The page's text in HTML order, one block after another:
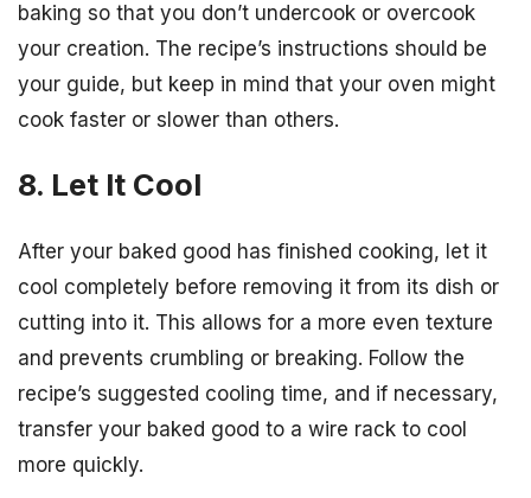
baking so that you don’t undercook or overcook
your creation. The recipe’s instructions should be
your guide, but keep in mind that your oven might
cook faster or slower than others.
8. Let It Cool
After your baked good has finished cooking, let it
cool completely before removing it from its dish or
cutting into it. This allows for a more even texture
and prevents crumbling or breaking. Follow the
recipe’s suggested cooling time, and if necessary,
transfer your baked good to a wire rack to cool
more quickly.